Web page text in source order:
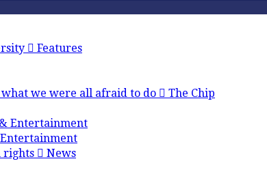
Features
what we were all afraid to do
The Chip
Entertainment
rights
News